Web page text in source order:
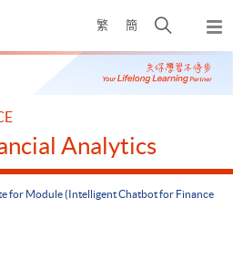
繁 簡
Open
search
panel
Analytics
for Module (Intelligent Chatbot for Finance